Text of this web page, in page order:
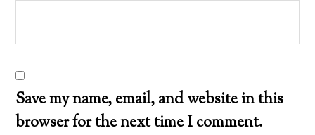
Save my name, email, and website in this
browser for the next time I comment.